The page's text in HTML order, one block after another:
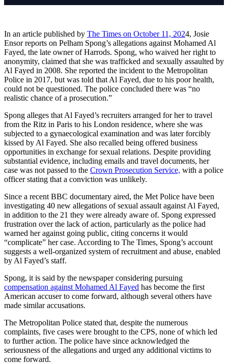
In an article published by The Times on October 11, 2024, Josie
Ensor reports on Pelham Spong’s allegations against Mohamed Al
Fayed, the late owner of Harrods. Spong, who waived her right to
anonymity, claimed that she was trafficked and sexually assaulted by
Al Fayed in 2008. She reported the incident to the Metropolitan
Police in 2017, but was told that Al Fayed, due to his poor health,
could not be questioned. The police concluded there was “no
realistic chance of a prosecution.”
Spong alleges that Al Fayed’s recruiters arranged for her to travel
from the Ritz in Paris to his London residence, where she was
subjected to a gynaecological examination and was later forcibly
kissed by Al Fayed. She also recalled being offered business
opportunities in exchange for sexual relations. Despite providing
substantial evidence, including emails and travel documents, her
case was not passed to the Crown Prosecution Service, with a police
officer stating that a conviction was unlikely.
Since a recent BBC documentary aired, the Met Police have been
investigating 40 new allegations of sexual assault against Al Fayed,
in addition to the 21 they were already aware of. Spong expressed
frustration over the lack of action, particularly as the police had
warned her against going public, citing concerns it would
“complicate” her case. According to The Times, Spong’s account
suggests a well-organized system of recruitment and abuse, enabled
by Al Fayed’s staff.
Spong, it is said by the newspaper considering pursuing
compensation against Mohamed Al Fayed has become the first
American accuser to come forward, although several others have
made similar accusations.
The Metropolitan Police stated that, despite the numerous
complaints, five cases were brought to the CPS, none of which led
to further action. The police have since acknowledged the
seriousness of the allegations and urged any additional victims to
come forward.